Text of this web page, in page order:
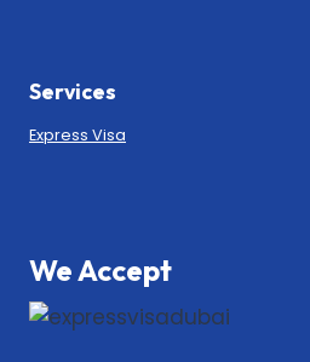
Services
Express Visa
We Accept